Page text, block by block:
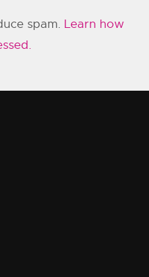
spam. Learn how